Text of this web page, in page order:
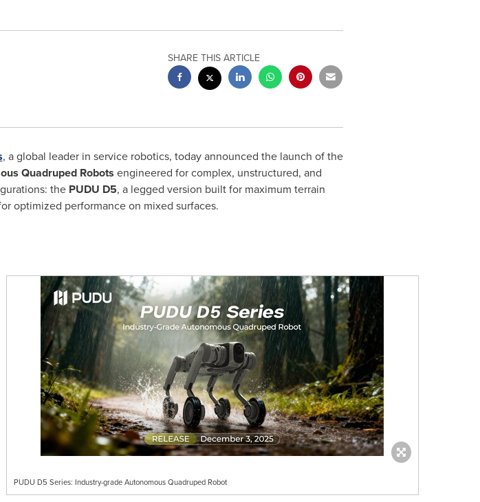
SHARE THIS ARTICLE
, a global leader in service robotics, today announced the launch of the
Quadruped Robots engineered for complex, unstructured, and
the PUDU D5, a legged version built for maximum terrain
optimized performance on mixed surfaces.
PUDU D5 Series: Industry-grade Autonomous Quadruped Robot